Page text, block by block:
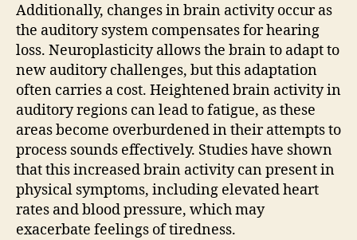
Additionally, changes in brain activity occur as
the auditory system compensates for hearing
loss. Neuroplasticity allows the brain to adapt to
new auditory challenges, but this adaptation
often carries a cost. Heightened brain activity in
auditory regions can lead to fatigue, as these
areas become overburdened in their attempts to
process sounds effectively. Studies have shown
that this increased brain activity can present in
physical symptoms, including elevated heart
rates and blood pressure, which may
exacerbate feelings of tiredness.